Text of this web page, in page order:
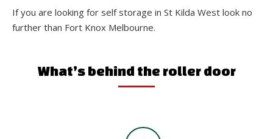
If you are looking for self storage in St Kilda West look no
further than Fort Knox Melbourne.
What’s behind the roller door